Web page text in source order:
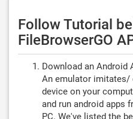
Follow Tutorial
FileBrowserGO
Download an Android
An emulator imitates/
device on your
and run android apps
PC. We've listed the